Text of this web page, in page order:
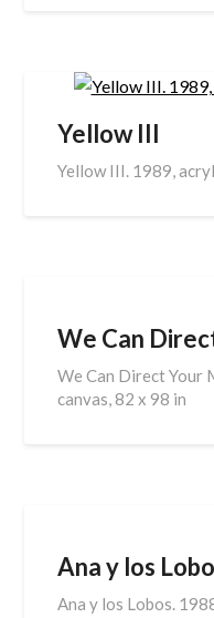
Yellow III
Yellow III. 1989,
We Can
We Can Direct Your
canvas, 82 x 98 in
Ana y los
Ana y los Lobos.